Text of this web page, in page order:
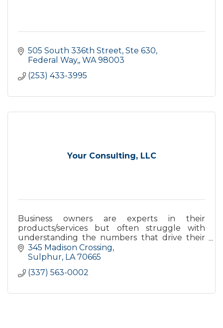
505 South 336th Street, Ste 630
Federal Way, WA 98003
(253) 433-3995
Your Consulting, LLC
Business owners are experts in their
products/services but often struggle with
understanding the numbers that drive their
business. We are here to guide them to have a
growing and successful business.
345 Madison Crossing
Sulphur LA 70665
(337) 563-0002